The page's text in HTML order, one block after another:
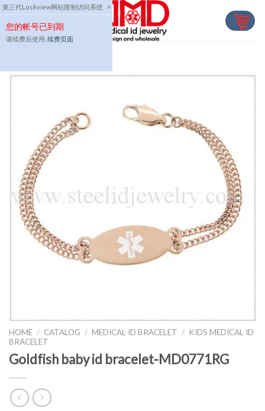
第三代Lockview网站限制访问系统 ×
您的帐号已到期
请续费后使用, 续费页面
Skip
to
content
HOME / CATALOG / MEDICAL ID BRACELET / KIDS MEDICAL ID
BRACELET
Goldfish baby id bracelet-MD0771RG